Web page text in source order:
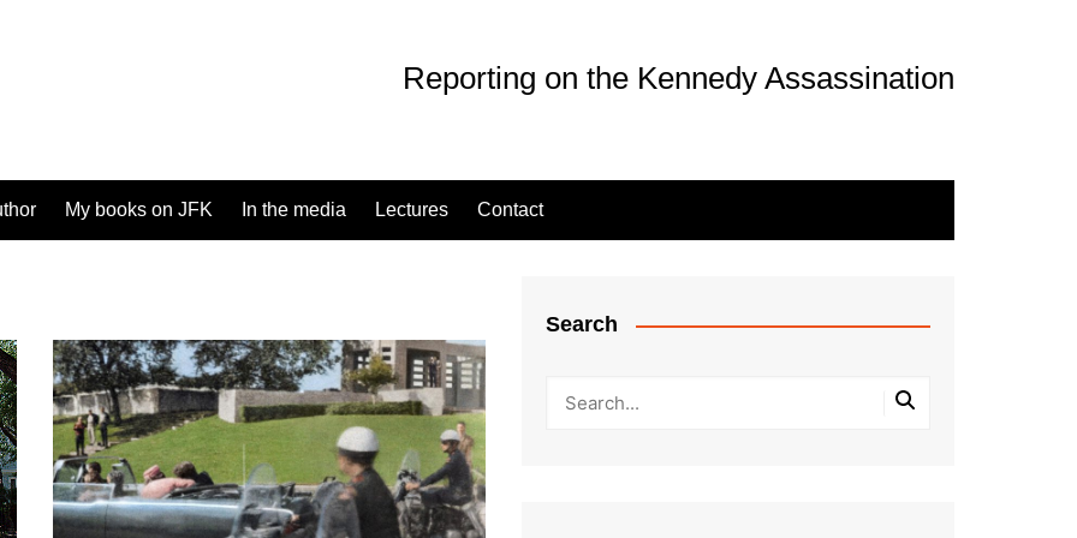
Reporting on the Kennedy Assassination
My books on JFK In the media Lectures Contact
Search